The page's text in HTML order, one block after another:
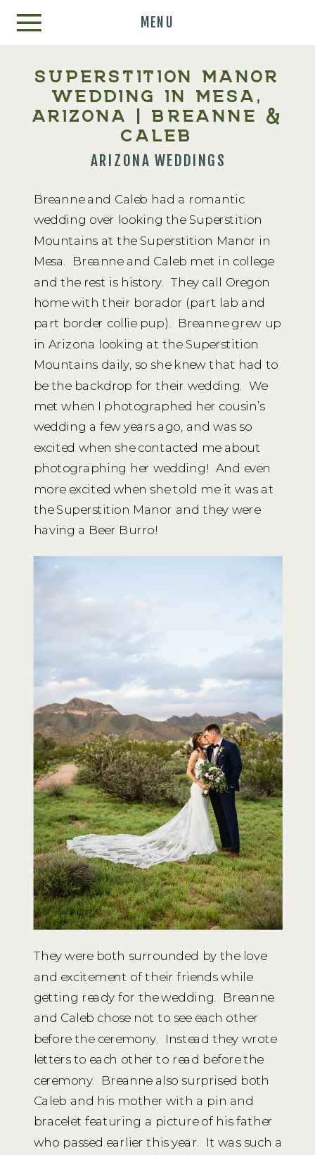
MENU
SUPERSTITION MANOR
WEDDING IN MESA,
ARIZONA | BREANNE &
CALEB
Breanne and Caleb had a romantic
wedding over looking the Superstition
Mountains at the Superstition Manor in
Mesa. Breanne and Caleb met in college
and the rest is history. They call Oregon
home with their borador (part lab and
part border collie pup). Breanne grew up
in Arizona looking at the Superstition
Mountains daily, so she knew that had to
be the backdrop for their wedding. We
met when I photographed her cousin’s
wedding a few years ago, and was so
excited when she contacted me about
photographing her wedding! And even
more excited when she told me it was at
the Superstition Manor and they were
having a Beer Burro!
They were both surrounded by the love
and excitement of their friends while
getting ready for the wedding. Breanne
and Caleb chose not to see each other
before the ceremony. Instead they wrote
letters to each other to read before the
ceremony. Breanne also surprised both
Caleb and his mother with a pin and
bracelet featuring a picture of his father
who passed earlier this year. It was such a
ARIZONA WEDDINGS